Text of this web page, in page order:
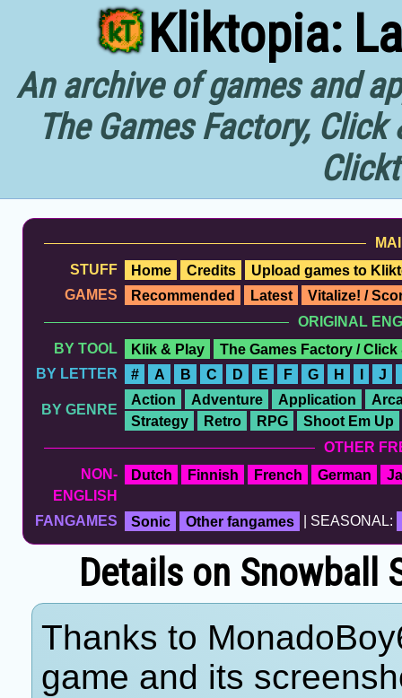
Kliktopia:
An archive of games and
The Games Factory,
STUFF
Home Credits
Upload games to
GAMES
Recommended Latest
Vitalize! /
ORIGINAL
BY TOOL
Klik & Play
The Games Factory / Click
BY LETTER
# A B C D E F G H I J
BY GENRE
Action Adventure Application
Strategy
Retro RPG
Shoot Em Up
OTHER
NON-
ENGLISH
Dutch Finnish French German
FANGAMES Sonic Other fangames | SEASONAL:
Details on Snowball
Thanks to
game and its